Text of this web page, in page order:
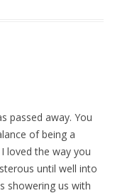
passed away. You
of being a
loved the way you
until well into
showering us with